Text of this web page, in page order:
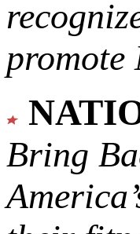
promote
Bring